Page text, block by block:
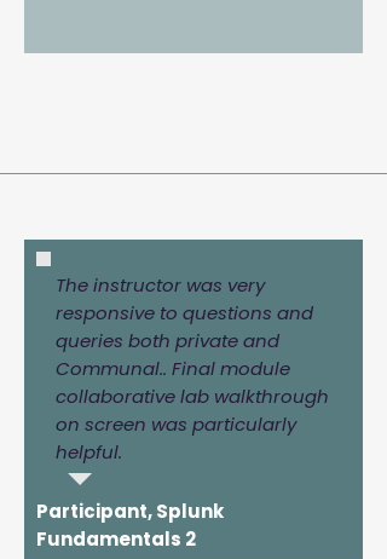
The instructor was very
responsive to questions and
queries both private and
Communal.. Final module
collaborative lab walkthrough
on screen was particularly
helpful.
Participant, Splunk
Fundamentals 2